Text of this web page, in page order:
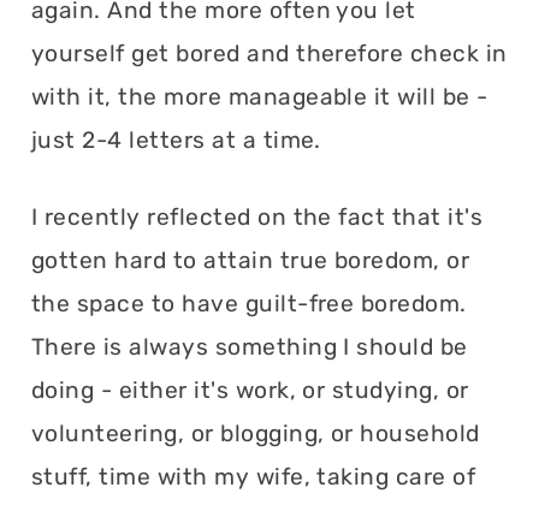
again. And the more often you let
yourself get bored and therefore check in
with it, the more manageable it will be -
just 2-4 letters at a time.
I recently reflected on the fact that it's
gotten hard to attain true boredom, or
the space to have guilt-free boredom.
There is always something I should be
doing - either it's work, or studying, or
volunteering, or blogging, or household
stuff, time with my wife, taking care of